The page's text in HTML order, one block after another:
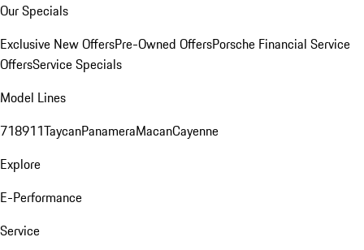
Our Specials
Exclusive New OffersPre-Owned OffersPorsche Financial Service
OffersService Specials
Model Lines
718911TaycanPanameraMacanCayenne
Explore
E-Performance
Service